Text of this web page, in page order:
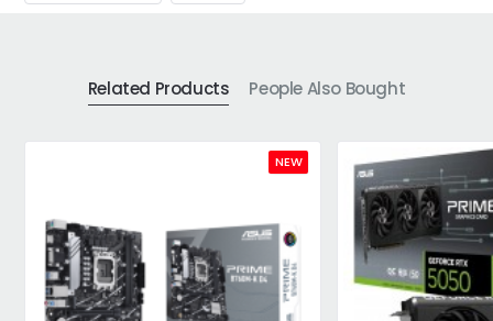
Related Products People Also Bought
NEW